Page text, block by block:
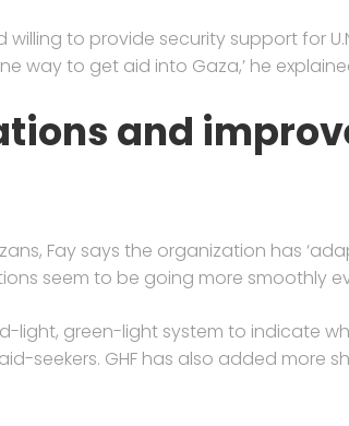
willing to provide security support for
way to get aid into Gaza,’ he
and
Fay says the organization has
seem to be going more smoothly
light, green-light system to indicate
seekers. GHF has also added more